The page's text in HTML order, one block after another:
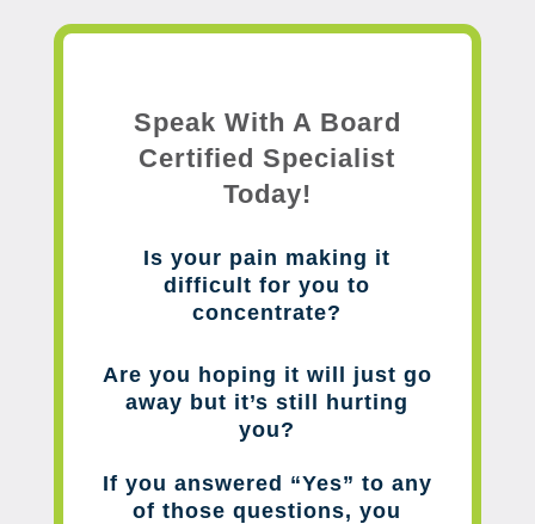
Speak With A Board
Certified Specialist
Today!
Is your pain making it
difficult for you to
concentrate?
Are you hoping it will just go
away but it’s still hurting
you?
If you answered “Yes” to any
of those questions, you